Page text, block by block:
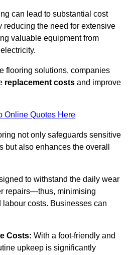
can lead to substantial cost
reducing the need for extensive
valuable equipment from
flooring solutions, companies
replacement costs and improve
Online Quotes Here
not only safeguards sensitive
but also enhances the overall
to withstand the daily wear
repairs—thus, minimising
costs. Businesses can
Costs: With a foot-friendly and
upkeep is significantly